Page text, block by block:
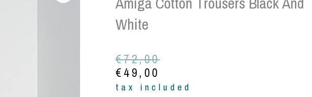
White
€72,00
Original
price
was:
€49,00
Current
price
is:
tax included